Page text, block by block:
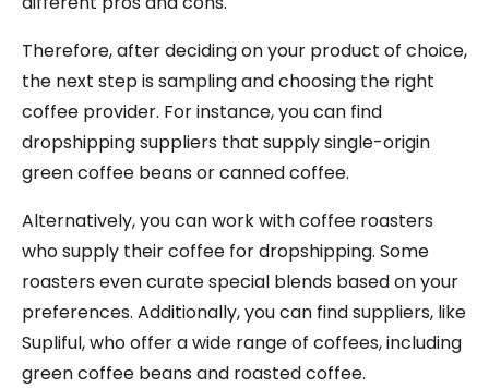
Therefore, after deciding on your product of choice,
the next step is sampling and choosing the right
coffee provider. For instance, you can find
dropshipping suppliers that supply single-origin
green coffee beans or canned coffee.
Alternatively, you can work with coffee roasters
who supply their coffee for dropshipping. Some
roasters even curate special blends based on your
preferences. Additionally, you can find suppliers, like
Supliful, who offer a wide range of coffees, including
green coffee beans and roasted coffee.